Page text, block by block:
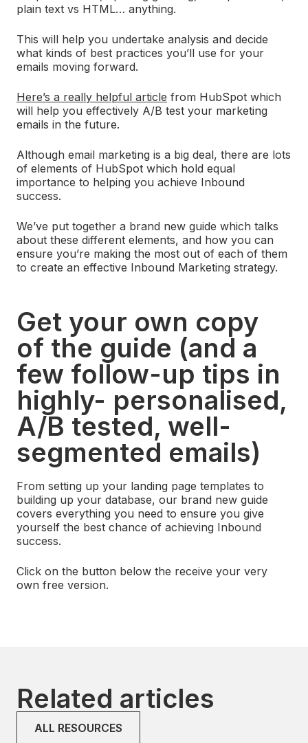
plain text vs HTML… anything.
This will help you undertake analysis and decide
what kinds of best practices you’ll use for your
emails moving forward.
Here’s a really helpful article from HubSpot which
will help you effectively A/B test your marketing
emails in the future.
Although email marketing is a big deal, there are lots
of elements of HubSpot which hold equal
importance to helping you achieve Inbound
success.
We’ve put together a brand new guide which talks
about these different elements, and how you can
ensure you’re making the most out of each of them
to create an effective Inbound Marketing strategy.
Get your own copy
of the guide (and a
few follow-up tips in
highly- personalised,
A/B tested, well-
segmented emails)
From setting up your landing page templates to
building up your database, our brand new guide
covers everything you need to ensure you give
yourself the best chance of achieving Inbound
success.
Click on the button below the receive your very
own free version.
Related articles
ALL RESOURCES